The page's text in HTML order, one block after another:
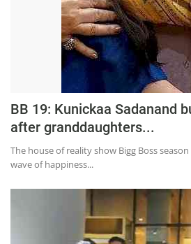
BB 19: Kunickaa Sadanand
after granddaughters...
The house of reality show Bigg Boss
wave of happiness...